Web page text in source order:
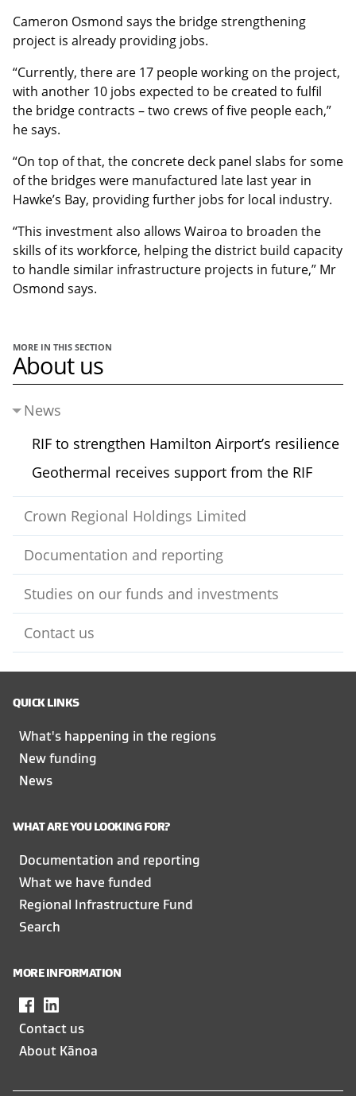
Cameron Osmond says the bridge strengthening
project is already providing jobs.
“Currently, there are 17 people working on the project,
with another 10 jobs expected to be created to fulfil
the bridge contracts – two crews of five people each,”
he says.
“On top of that, the concrete deck panel slabs for some
of the bridges were manufactured late last year in
Hawke’s Bay, providing further jobs for local industry.
“This investment also allows Wairoa to broaden the
skills of its workforce, helping the district build capacity
to handle similar infrastructure projects in future,” Mr
Osmond says.
MORE IN THIS SECTION
About us
News
RIF to strengthen Hamilton Airport’s resilience
Geothermal receives support from the RIF
Crown Regional Holdings Limited
Documentation and reporting
Studies on our funds and investments
Contact us
QUICK LINKS
What's happening in the regions
New funding
News
WHAT ARE YOU LOOKING FOR?
Documentation and reporting
What we have funded
Regional Infrastructure Fund
Search
MORE INFORMATION
Facebook
in
a
in
a
Contact us
About Kānoa